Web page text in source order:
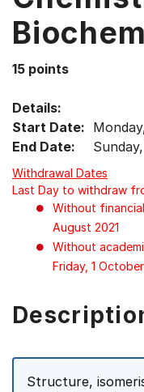
select
menu
items.
15 points
Details:
Start Date:
End Date:
Withdrawal Dates
Last Day to withdraw
Without
August 2021
Without
Friday, 1
Structure,